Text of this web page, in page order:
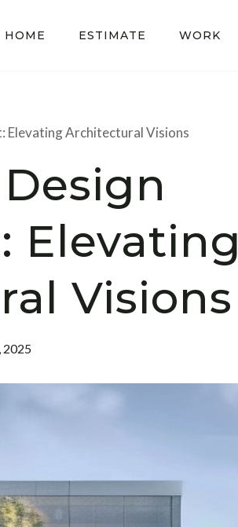
HOME ESTIMATE WORK
Elevating Architectural Visions
Elevating
Visions
2025